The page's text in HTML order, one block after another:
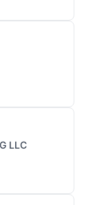
LLC